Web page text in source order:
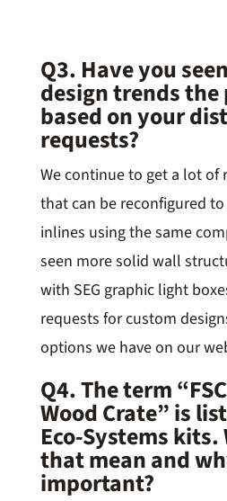
Q3. Have you
design trends the
based on your
requests?
We continue to get a lot of
that can be reconfigured to
inlines using the same
seen more solid wall
with SEG graphic light
requests for custom
options we have on our
Q4. The term
Wood Crate” is
Eco-Systems kits.
that mean and
important?